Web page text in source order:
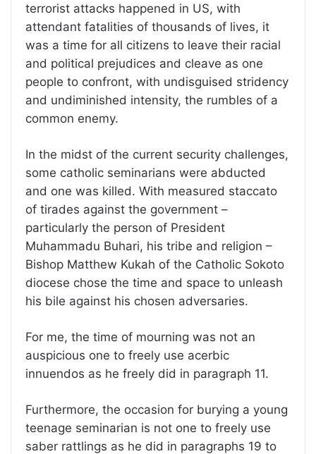
terrorist attacks happened in US, with
attendant fatalities of thousands of lives, it
was a time for all citizens to leave their racial
and political prejudices and cleave as one
people to confront, with undisguised stridency
and undiminished intensity, the rumbles of a
common enemy.
In the midst of the current security challenges,
some catholic seminarians were abducted
and one was killed. With measured staccato
of tirades against the government –
particularly the person of President
Muhammadu Buhari, his tribe and religion –
Bishop Matthew Kukah of the Catholic Sokoto
diocese chose the time and space to unleash
his bile against his chosen adversaries.
For me, the time of mourning was not an
auspicious one to freely use acerbic
innuendos as he freely did in paragraph 11.
Furthermore, the occasion for burying a young
teenage seminarian is not one to freely use
saber rattlings as he did in paragraphs 19 to